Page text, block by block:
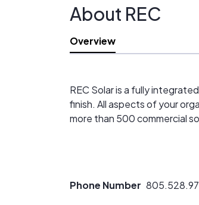
About REC
Overview
REC Solar is a fully
finish. All aspects of your
more than 500 commercial
Phone Number